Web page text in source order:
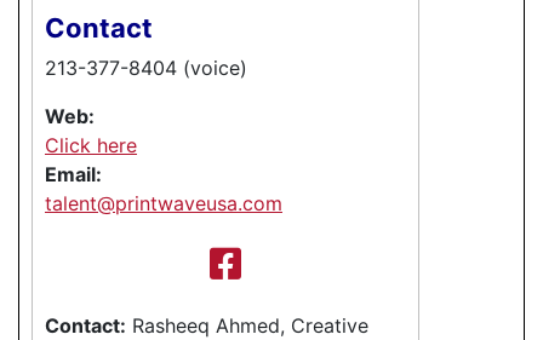
Contact
213-377-8404 (voice)
Web:
Click here
Email:
talent@printwaveusa.com
Contact: Rasheeq Ahmed, Creative